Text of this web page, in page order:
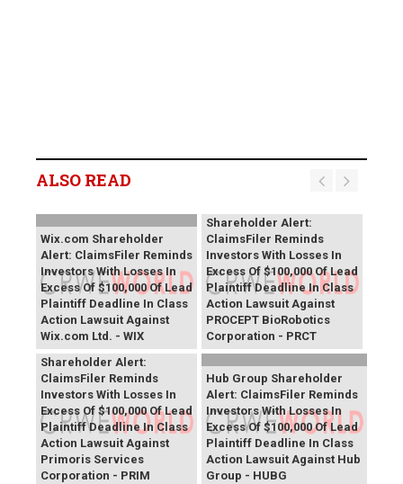
ALSO READ
Wix.com Shareholder
Alert: ClaimsFiler Reminds
Investors With Losses In
Excess Of $100,000 Of Lead
Plaintiff Deadline In Class
Action Lawsuit Against
Wix.com Ltd. - WIX
Shareholder Alert:
ClaimsFiler Reminds
Investors With Losses In
Excess Of $100,000 Of Lead
Plaintiff Deadline In Class
Action Lawsuit Against
PROCEPT BioRobotics
Corporation - PRCT
Primoris Services
Shareholder Alert:
ClaimsFiler Reminds
Investors With Losses In
Excess Of $100,000 Of Lead
Plaintiff Deadline In Class
Action Lawsuit Against
Primoris Services
Corporation - PRIM
Hub Group Shareholder
Alert: ClaimsFiler Reminds
Investors With Losses In
Excess Of $100,000 Of Lead
Plaintiff Deadline In Class
Action Lawsuit Against Hub
Group - HUBG